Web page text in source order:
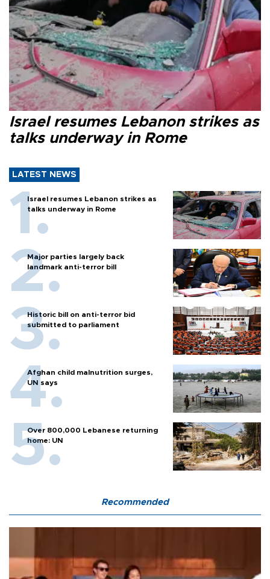
Israel resumes Lebanon strikes as
talks underway in Rome
LATEST NEWS
Israel resumes Lebanon strikes as
talks underway in Rome
Major parties largely back
landmark anti-terror bill
Historic bill on anti-terror bid
submitted to parliament
Afghan child malnutrition surges,
UN says
Over 800,000 Lebanese returning
home: UN
Recommended